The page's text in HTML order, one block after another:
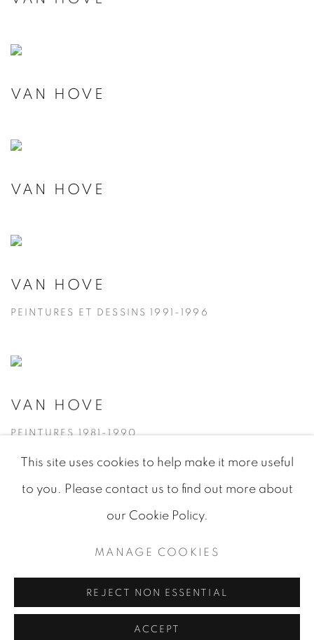
VAN HOVE
VAN HOVE
VAN HOVE
PEINTURES ET DESSINS 1991-1996
VAN HOVE
PEINTURES 1981-1990
© 2026 JEAN-MARIE OGER
This site uses cookies to help make it more useful
to you. Please contact us to find out more about
our Cookie Policy.
MANAGE COOKIES
REJECT NON ESSENTIAL
ACCEPT